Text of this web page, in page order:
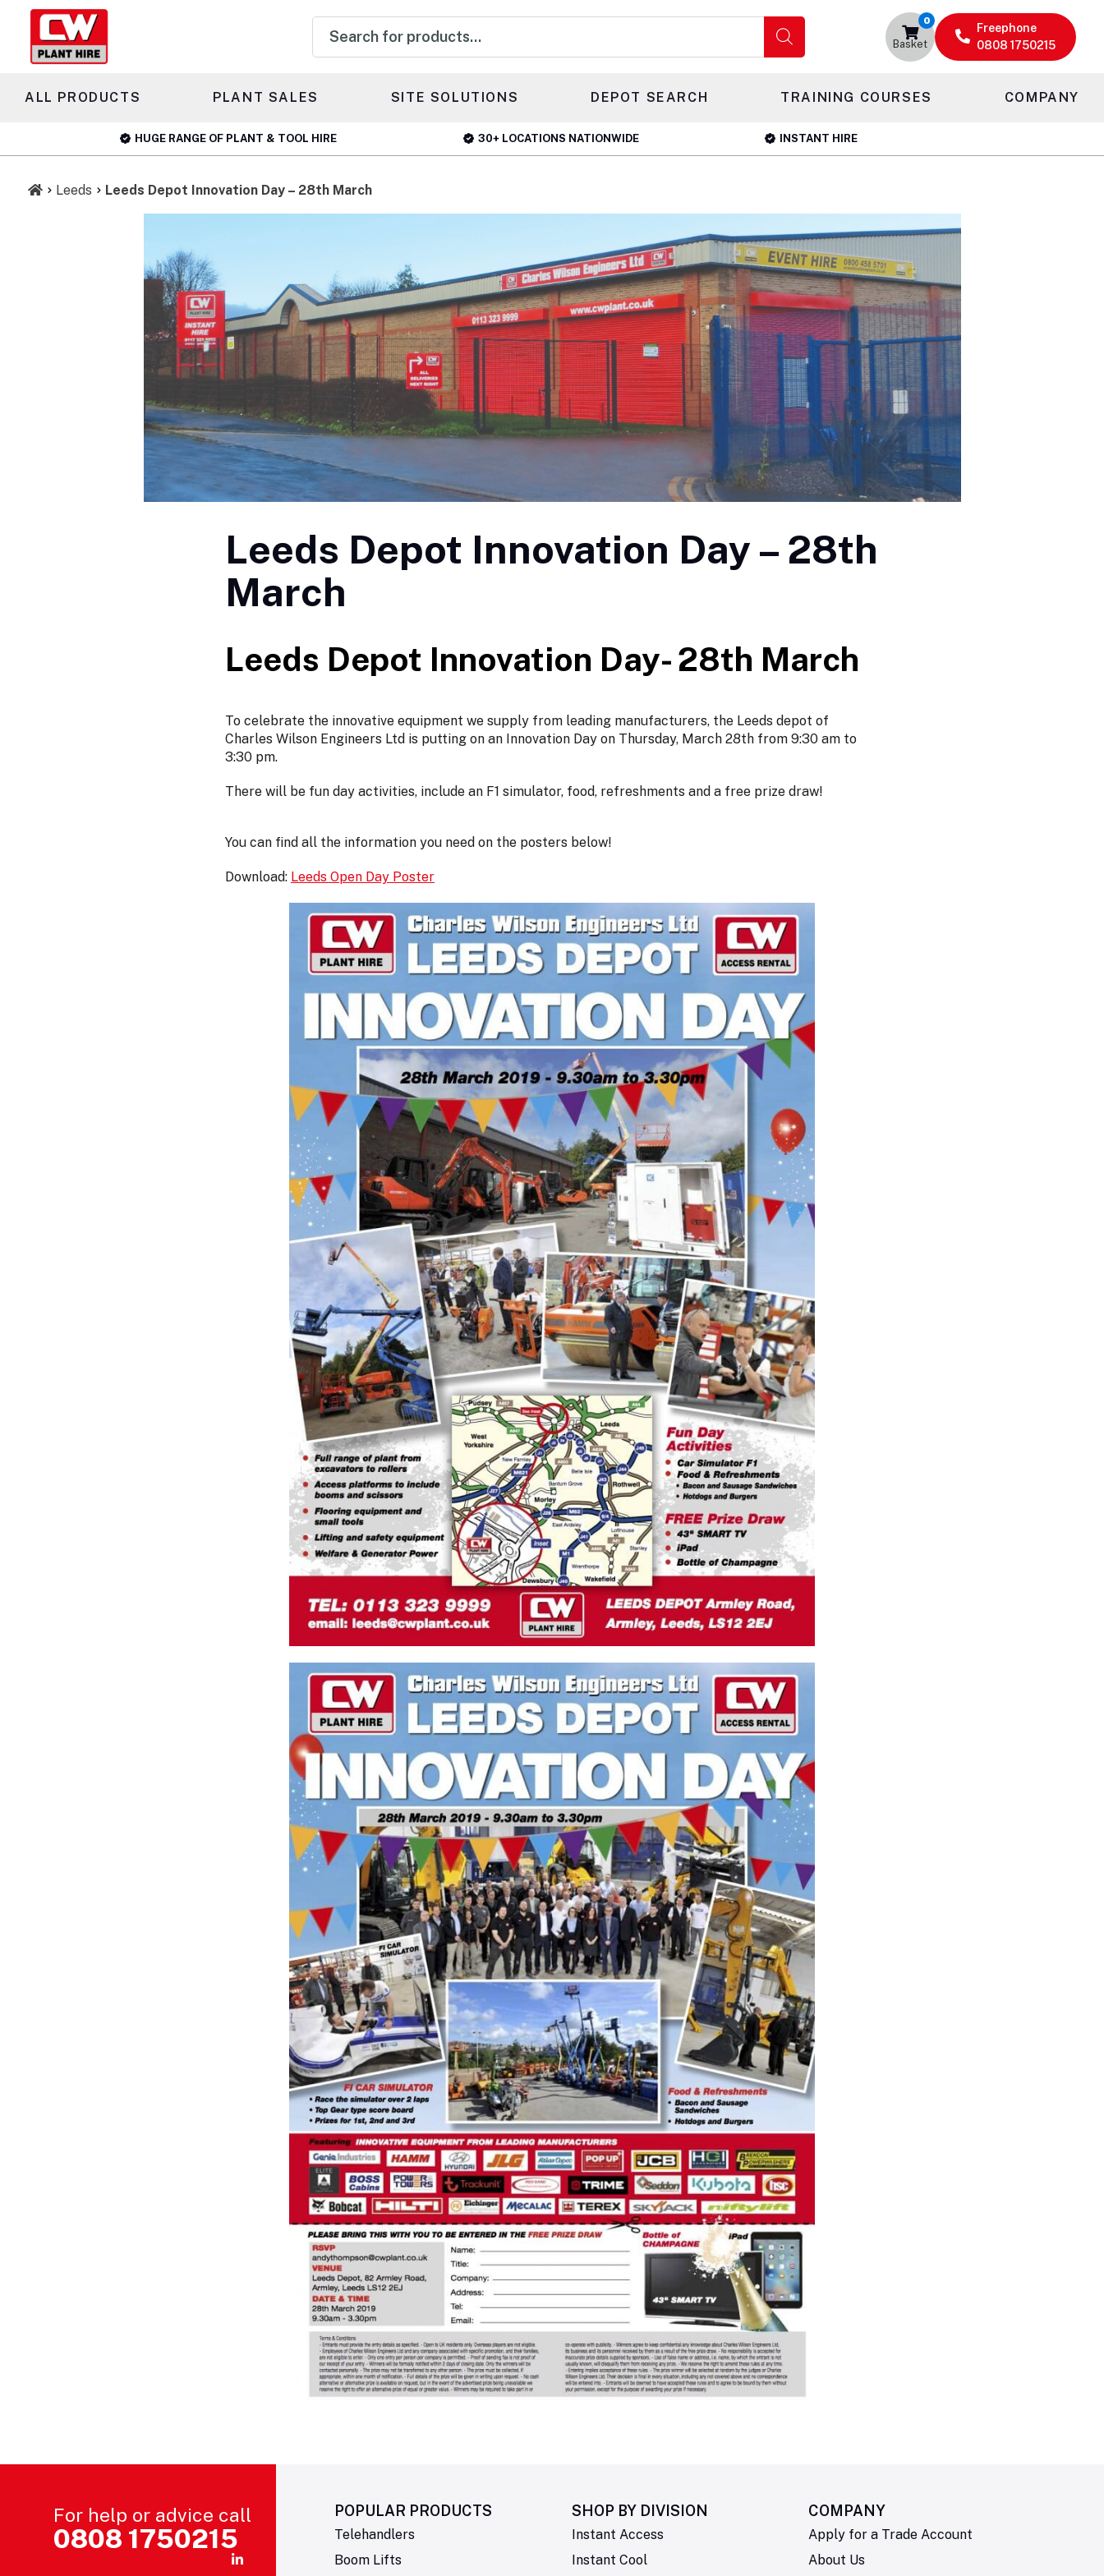
Products
search
0
Basket
Freephone
0808 1750215
ALL PRODUCTS PLANT SALES SITE SOLUTIONS DEPOT SEARCH TRAINING COURSES COMPANY
HUGE RANGE OF PLANT & TOOL HIRE 30+ LOCATIONS NATIONWIDE INSTANT HIRE
Leeds Leeds Depot Innovation Day – 28th March
Leeds Depot Innovation Day – 28th
March
Leeds Depot Innovation Day- 28th March
To celebrate the innovative equipment we supply from leading manufacturers, the Leeds depot of
Charles Wilson Engineers Ltd is putting on an Innovation Day on Thursday, March 28th from 9:30 am to
3:30 pm.
There will be fun day activities, include an F1 simulator, food, refreshments and a free prize draw!
You can find all the information you need on the posters below!
Download: Leeds Open Day Poster
For help or advice call
0808 1750215
POPULAR PRODUCTS
Telehandlers
Boom Lifts
SHOP BY DIVISION
Instant Access
Instant Cool
COMPANY
Apply for a Trade Account
About Us